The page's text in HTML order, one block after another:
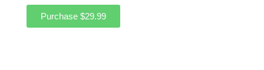
Purchase $29.99